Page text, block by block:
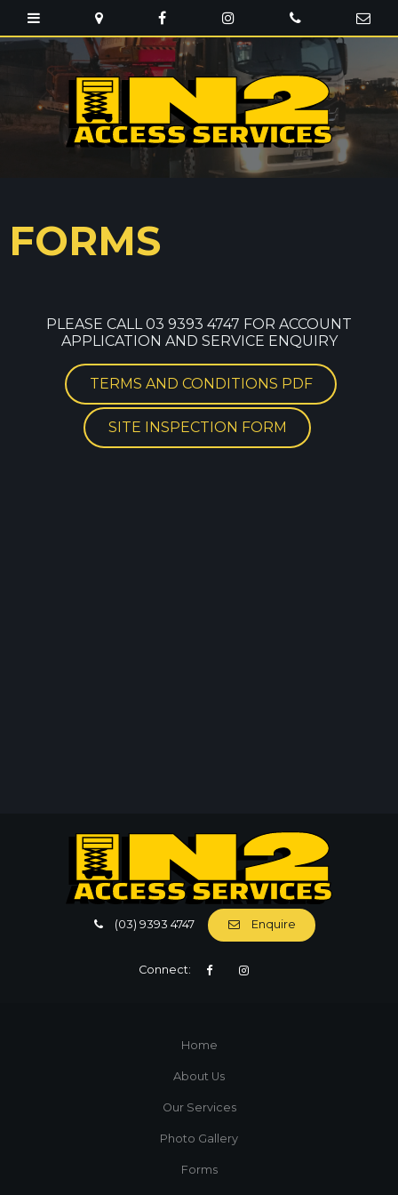
FORMS
PLEASE CALL 03 9393 4747 FOR ACCOUNT
APPLICATION AND SERVICE ENQUIRY
TERMS AND CONDITIONS PDF
SITE INSPECTION FORM
Connect:
(03) 9393 4747 Enquire
Home
About Us
Our Services
Photo Gallery
Forms